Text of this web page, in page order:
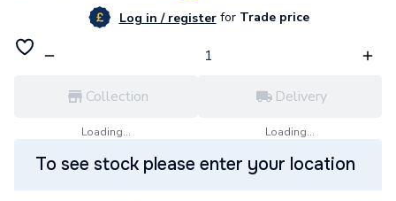
Log in / registerforTrade price
Collection
Loading...
Delivery
Loading...
To see stock please enter your location